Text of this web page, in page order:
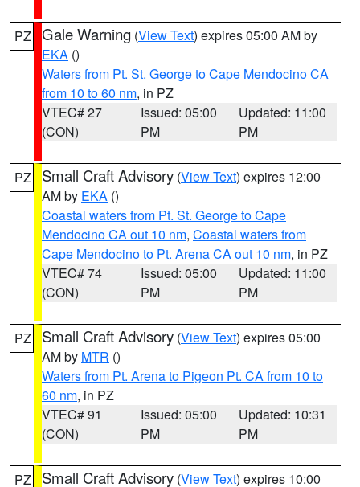
PZ Gale Warning (View Text) expires 05:00 AM by
EKA ()
Waters from Pt. St. George to Cape Mendocino CA
from 10 to 60 nm, in PZ
VTEC# 27
(CON)
Issued: 05:00
PM
Updated: 11:00
PM
PZ Small Craft Advisory (View Text) expires 12:00
AM by EKA ()
Coastal waters from Pt. St. George to Cape
Mendocino CA out 10 nm, Coastal waters from
Cape Mendocino to Pt. Arena CA out 10 nm, in PZ
VTEC# 74
(CON)
Issued: 05:00
PM
Updated: 11:00
PM
PZ Small Craft Advisory (View Text) expires 05:00
AM by MTR ()
Waters from Pt. Arena to Pigeon Pt. CA from 10 to
60 nm, in PZ
VTEC# 91
(CON)
Issued: 05:00
PM
Updated: 10:31
PM
PZ Small Craft Advisory (View Text) expires 10:00